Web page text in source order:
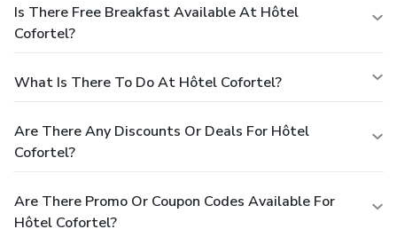
Is There Free Breakfast Available At Hôtel
Cofortel?
What Is There To Do At Hôtel Cofortel?
Are There Any Discounts Or Deals For Hôtel
Cofortel?
Are There Promo Or Coupon Codes Available For
Hôtel Cofortel?